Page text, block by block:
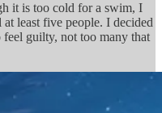
it is too cold for a swim, I
least five people. I decided
guilty, not too many that